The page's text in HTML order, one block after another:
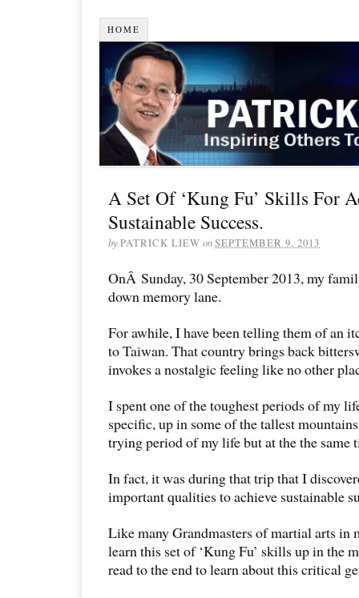
HOME
A Set Of ‘Kung Fu’ Skills For
Sustainable Success.
byPATRICK LIEW onSEPTEMBER 9, 2013
OnÂ Sunday, 30 September 2013, my
down memory lane.
For awhile, I have been telling them of an
to Taiwan. That country brings back
invokes a nostalgic feeling like no other
I spent one of the toughest periods of my
specific, up in some of the tallest
trying period of my life but at the the same
In fact, it was during that trip that I
important qualities to achieve sustainable
Like many Grandmasters of martial arts in
learn this set of ‘Kung Fu’ skills up in the
read to the end to learn about this critical